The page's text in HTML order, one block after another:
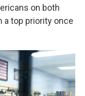
on both
a top priority once